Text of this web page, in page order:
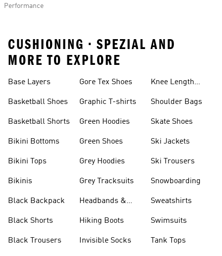
Performance
CUSHIONING • SPEZIAL AND
MORE TO EXPLORE
Base Layers
Basketball Shoes
Basketball Shorts
Bikini Bottoms
Bikini Tops
Bikinis
Black Backpack
Black Shorts
Black Trousers
Gore Tex Shoes
Graphic T-shirts
Green Hoodies
Green Shoes
Grey Hoodies
Grey Tracksuits
Headbands &
Hiking Boots
Invisible Socks
Knee Length
Shoulder Bags
Skate Shoes
Ski Jackets
Ski Trousers
Snowboarding
Sweatshirts
Swimsuits
Tank Tops